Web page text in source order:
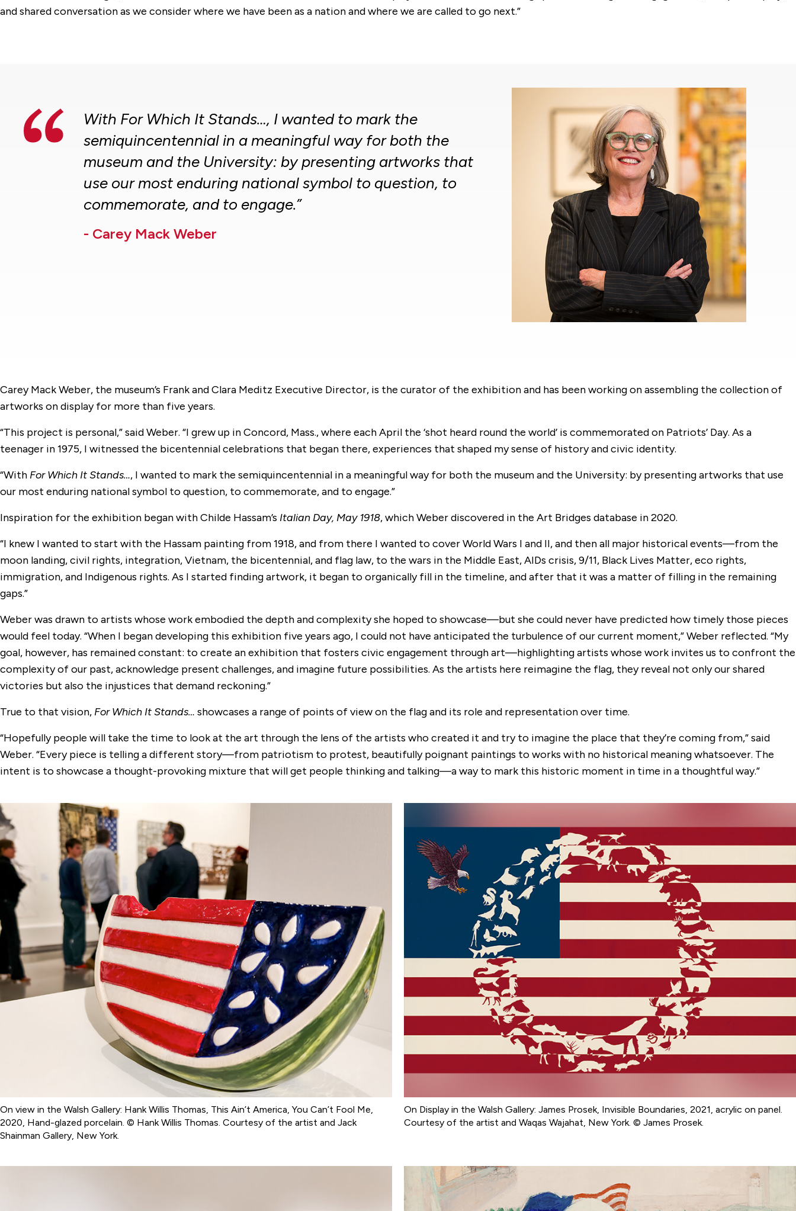
and shared conversation as we consider where we have been as a nation and where we are called to go next.”
With For Which It Stands…, I wanted to mark the
semiquincentennial in a meaningful way for both the
museum and the University: by presenting artworks that
use our most enduring national symbol to question, to
commemorate, and to engage.”
- Carey Mack Weber
Carey Mack Weber, the museum’s Frank and Clara Meditz Executive Director, is the curator of the exhibition and has been working on assembling the collection of
artworks on display for more than five years.
“This project is personal,” said Weber. “I grew up in Concord, Mass., where each April the ‘shot heard round the world’ is commemorated on Patriots’ Day. As a
teenager in 1975, I witnessed the bicentennial celebrations that began there, experiences that shaped my sense of history and civic identity.
“With For Which It Stands…, I wanted to mark the semiquincentennial in a meaningful way for both the museum and the University: by presenting artworks that use
our most enduring national symbol to question, to commemorate, and to engage.”
Inspiration for the exhibition began with Childe Hassam’s Italian Day, May 1918, which Weber discovered in the Art Bridges database in 2020.
“I knew I wanted to start with the Hassam painting from 1918, and from there I wanted to cover World Wars I and II, and then all major historical events—from the
moon landing, civil rights, integration, Vietnam, the bicentennial, and flag law, to the wars in the Middle East, AIDs crisis, 9/11, Black Lives Matter, eco rights,
immigration, and Indigenous rights. As I started finding artwork, it began to organically fill in the timeline, and after that it was a matter of filling in the remaining
gaps.”
Weber was drawn to artists whose work embodied the depth and complexity she hoped to showcase—but she could never have predicted how timely those pieces
would feel today. “When I began developing this exhibition five years ago, I could not have anticipated the turbulence of our current moment,” Weber reflected. “My
goal, however, has remained constant: to create an exhibition that fosters civic engagement through art—highlighting artists whose work invites us to confront the
complexity of our past, acknowledge present challenges, and imagine future possibilities. As the artists here reimagine the flag, they reveal not only our shared
victories but also the injustices that demand reckoning.”
True to that vision, For Which It Stands… showcases a range of points of view on the flag and its role and representation over time.
“Hopefully people will take the time to look at the art through the lens of the artists who created it and try to imagine the place that they’re coming from,” said
Weber. “Every piece is telling a different story—from patriotism to protest, beautifully poignant paintings to works with no historical meaning whatsoever. The
intent is to showcase a thought-provoking mixture that will get people thinking and talking—a way to mark this historic moment in time in a thoughtful way.”
On view in the Walsh Gallery: Hank Willis Thomas, This Ain’t America, You Can’t Fool Me,
2020, Hand-glazed porcelain. © Hank Willis Thomas. Courtesy of the artist and Jack
Shainman Gallery, New York.
On Display in the Walsh Gallery: James Prosek, Invisible Boundaries, 2021, acrylic on panel.
Courtesy of the artist and Waqas Wajahat, New York. © James Prosek.